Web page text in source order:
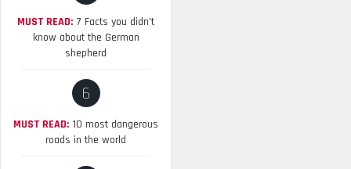
MUST READ: 7 Facts you didn’t
know about the German
shepherd
6
MUST READ: 10 most dangerous
roads in the world